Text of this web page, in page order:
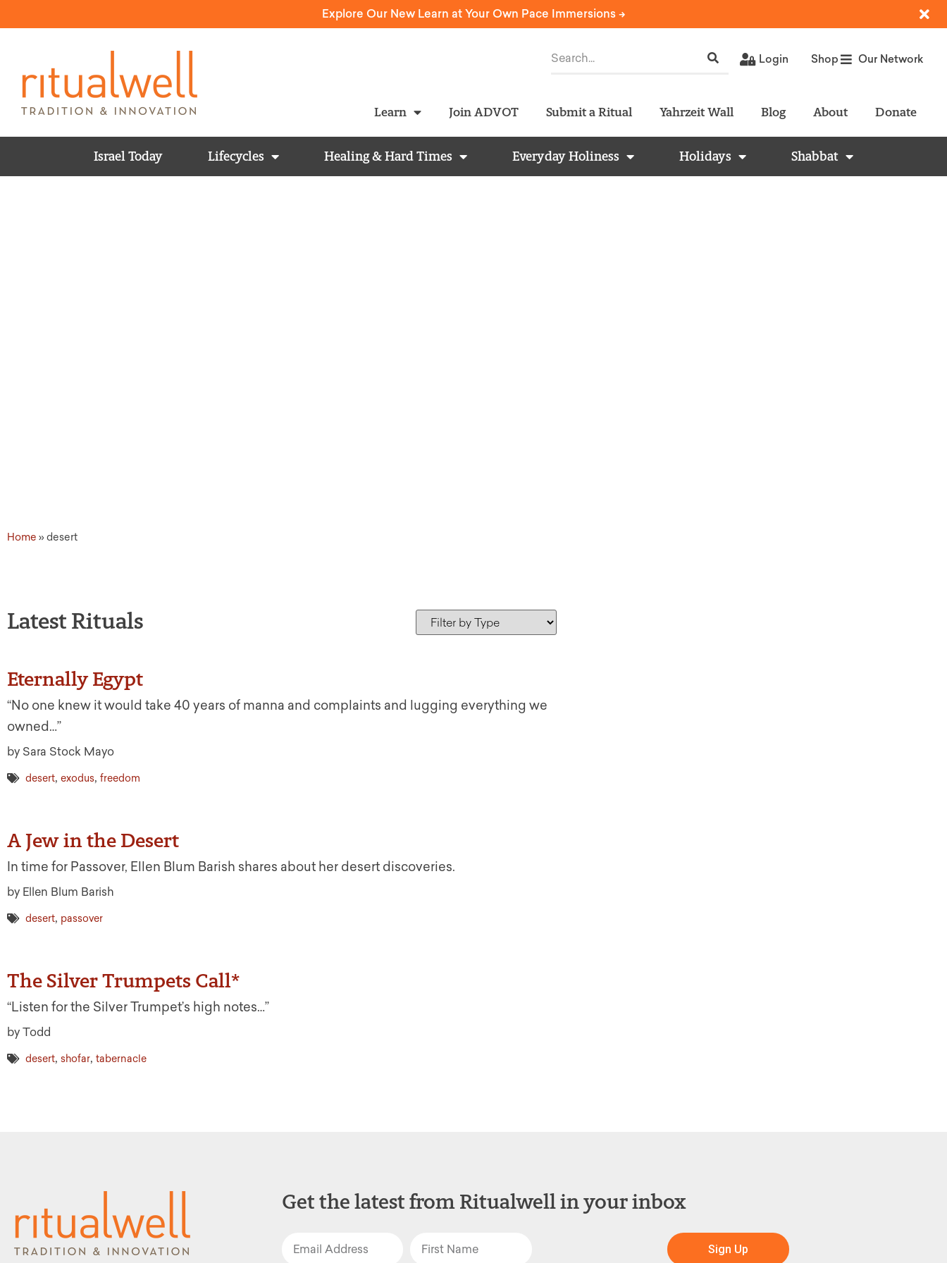
Explore Our New Learn at Your Own Pace Immersions ->
Login Shop Our Network
Learn Join ADVOT Submit a Ritual Yahrzeit Wall Blog About Donate
Israel Today Lifecycles Healing & Hard Times Everyday Holiness Holidays Shabbat
Home »desert
Latest Rituals
Eternally Egypt
“No one knew it would take 40 years of manna and complaints and lugging everything we
owned…”
by Sara Stock Mayo
desert, exodus, freedom
A Jew in the Desert
In time for Passover, Ellen Blum Barish shares about her desert discoveries.
by Ellen Blum Barish
desert, passover
The Silver Trumpets Call*
“Listen for the Silver Trumpet’s high notes…”
by Todd
desert, shofar, tabernacle
Get the latest from Ritualwell in your inbox
Sign Up